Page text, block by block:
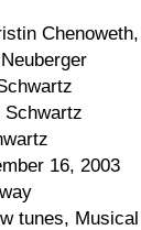
Schwartz
16, 2003
tunes, Musical